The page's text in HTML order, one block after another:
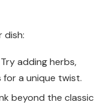
dish:
adding herbs,
a unique twist.
beyond the classic